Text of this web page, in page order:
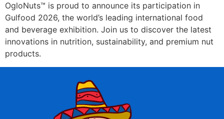
OgloNuts™ is proud to announce its participation in
Gulfood 2026, the world’s leading international food
and beverage exhibition. Join us to discover the latest
innovations in nutrition, sustainability, and premium nut
products.